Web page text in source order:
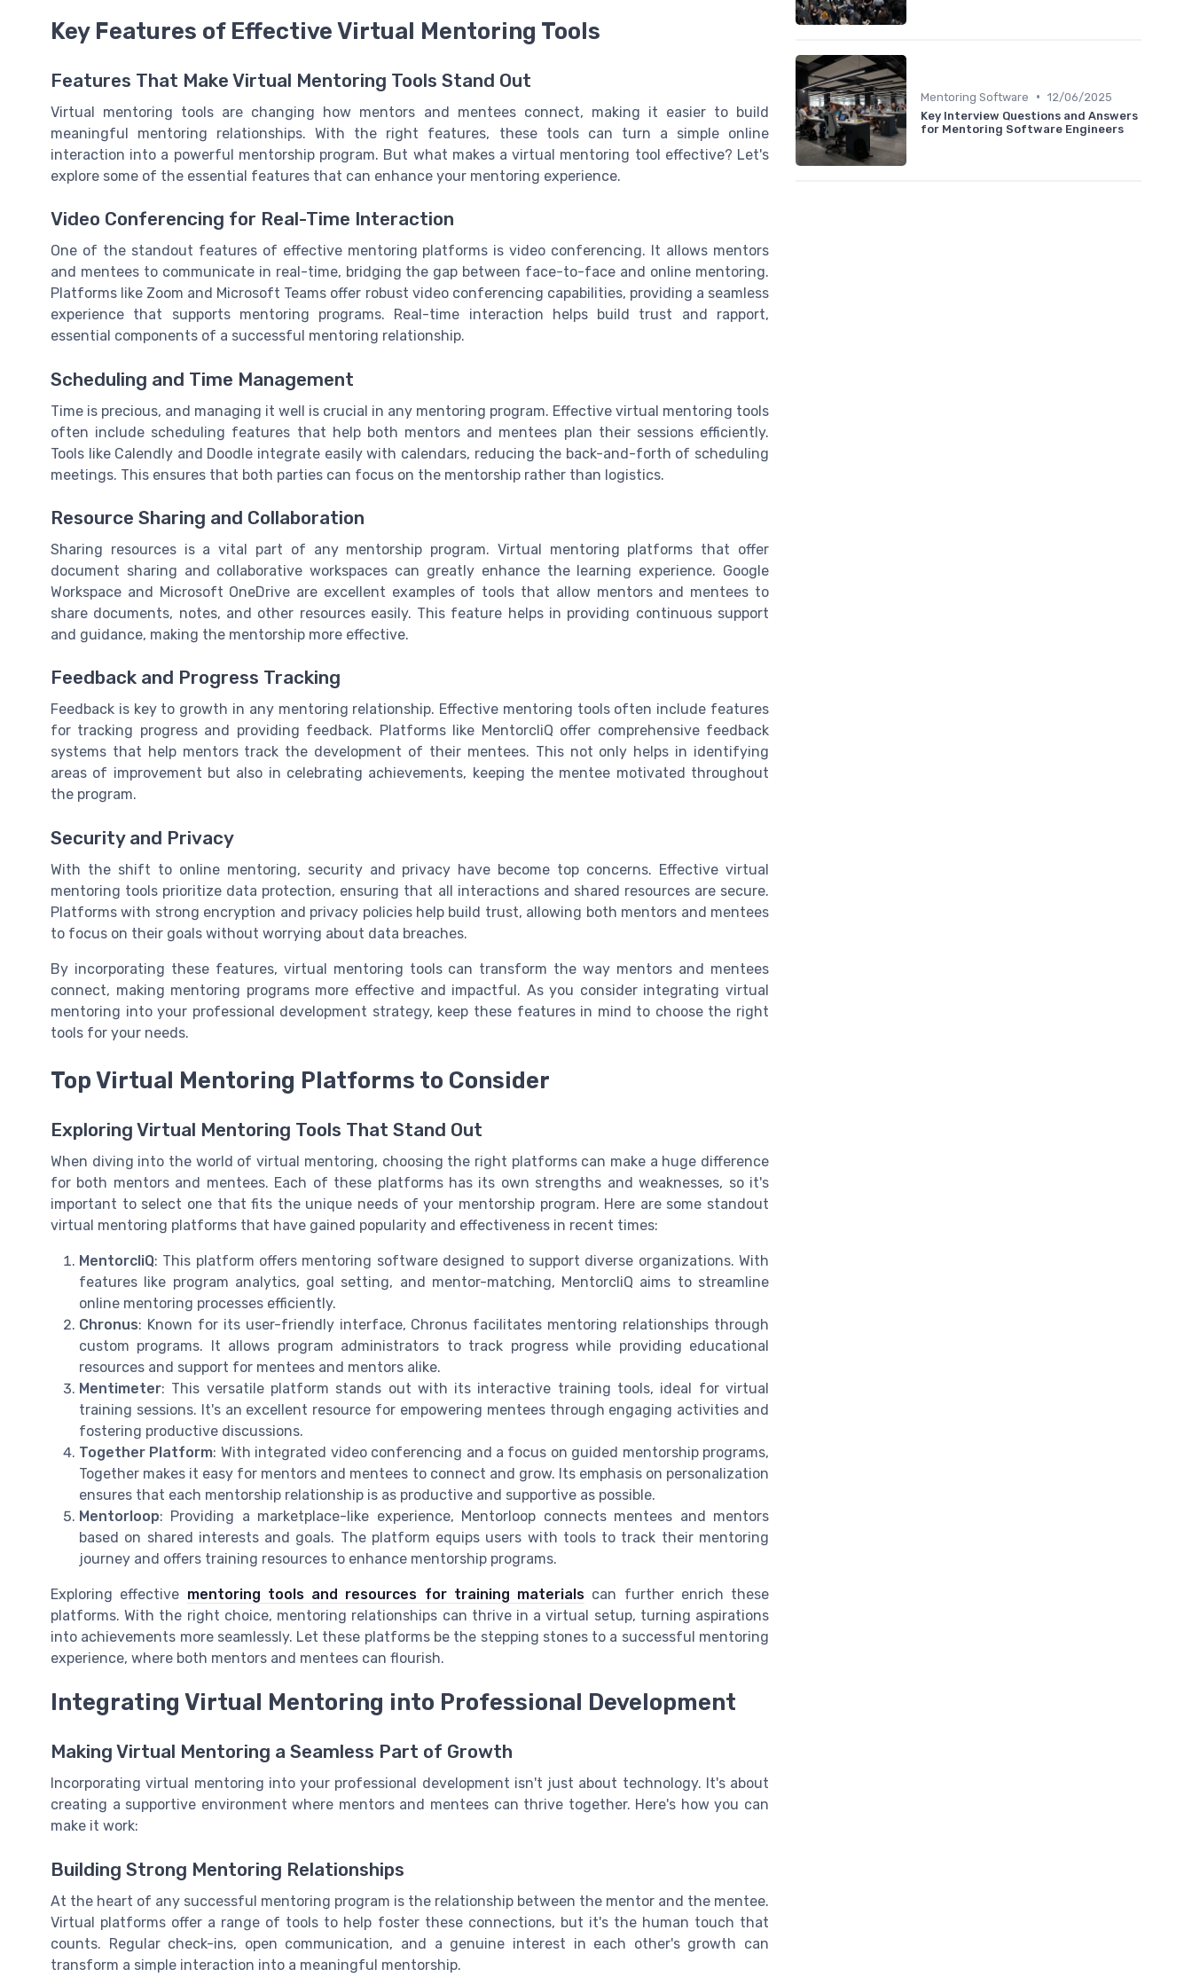
Key Features of Effective Virtual Mentoring Tools
Features That Make Virtual Mentoring Tools Stand Out
Virtual mentoring tools are changing how mentors and mentees connect, making it easier to build
meaningful mentoring relationships. With the right features, these tools can turn a simple online
interaction into a powerful mentorship program. But what makes a virtual mentoring tool effective? Let's
explore some of the essential features that can enhance your mentoring experience.
Video Conferencing for Real-Time Interaction
One of the standout features of effective mentoring platforms is video conferencing. It allows mentors
and mentees to communicate in real-time, bridging the gap between face-to-face and online mentoring.
Platforms like Zoom and Microsoft Teams offer robust video conferencing capabilities, providing a seamless
experience that supports mentoring programs. Real-time interaction helps build trust and rapport,
essential components of a successful mentoring relationship.
Scheduling and Time Management
Time is precious, and managing it well is crucial in any mentoring program. Effective virtual mentoring tools
often include scheduling features that help both mentors and mentees plan their sessions efficiently.
Tools like Calendly and Doodle integrate easily with calendars, reducing the back-and-forth of scheduling
meetings. This ensures that both parties can focus on the mentorship rather than logistics.
Resource Sharing and Collaboration
Sharing resources is a vital part of any mentorship program. Virtual mentoring platforms that offer
document sharing and collaborative workspaces can greatly enhance the learning experience. Google
Workspace and Microsoft OneDrive are excellent examples of tools that allow mentors and mentees to
share documents, notes, and other resources easily. This feature helps in providing continuous support
and guidance, making the mentorship more effective.
Feedback and Progress Tracking
Feedback is key to growth in any mentoring relationship. Effective mentoring tools often include features
for tracking progress and providing feedback. Platforms like MentorcliQ offer comprehensive feedback
systems that help mentors track the development of their mentees. This not only helps in identifying
areas of improvement but also in celebrating achievements, keeping the mentee motivated throughout
the program.
Security and Privacy
With the shift to online mentoring, security and privacy have become top concerns. Effective virtual
mentoring tools prioritize data protection, ensuring that all interactions and shared resources are secure.
Platforms with strong encryption and privacy policies help build trust, allowing both mentors and mentees
to focus on their goals without worrying about data breaches.
By incorporating these features, virtual mentoring tools can transform the way mentors and mentees
connect, making mentoring programs more effective and impactful. As you consider integrating virtual
mentoring into your professional development strategy, keep these features in mind to choose the right
tools for your needs.
Top Virtual Mentoring Platforms to Consider
Exploring Virtual Mentoring Tools That Stand Out
When diving into the world of virtual mentoring, choosing the right platforms can make a huge difference
for both mentors and mentees. Each of these platforms has its own strengths and weaknesses, so it's
important to select one that fits the unique needs of your mentorship program. Here are some standout
virtual mentoring platforms that have gained popularity and effectiveness in recent times:
MentorcliQ: This platform offers mentoring software designed to support diverse organizations. With
features like program analytics, goal setting, and mentor-matching, MentorcliQ aims to streamline
online mentoring processes efficiently.
Chronus: Known for its user-friendly interface, Chronus facilitates mentoring relationships through
custom programs. It allows program administrators to track progress while providing educational
resources and support for mentees and mentors alike.
Mentimeter: This versatile platform stands out with its interactive training tools, ideal for virtual
training sessions. It's an excellent resource for empowering mentees through engaging activities and
fostering productive discussions.
Together Platform: With integrated video conferencing and a focus on guided mentorship programs,
Together makes it easy for mentors and mentees to connect and grow. Its emphasis on personalization
ensures that each mentorship relationship is as productive and supportive as possible.
Mentorloop: Providing a marketplace-like experience, Mentorloop connects mentees and mentors
based on shared interests and goals. The platform equips users with tools to track their mentoring
journey and offers training resources to enhance mentorship programs.
Exploring effective mentoring tools and resources for training materials can further enrich these
platforms. With the right choice, mentoring relationships can thrive in a virtual setup, turning aspirations
into achievements more seamlessly. Let these platforms be the stepping stones to a successful mentoring
experience, where both mentors and mentees can flourish.
Integrating Virtual Mentoring into Professional Development
Making Virtual Mentoring a Seamless Part of Growth
Incorporating virtual mentoring into your professional development isn't just about technology. It's about
creating a supportive environment where mentors and mentees can thrive together. Here's how you can
make it work:
Building Strong Mentoring Relationships
At the heart of any successful mentoring program is the relationship between the mentor and the mentee.
Virtual platforms offer a range of tools to help foster these connections, but it's the human touch that
counts. Regular check-ins, open communication, and a genuine interest in each other's growth can
transform a simple interaction into a meaningful mentorship.
Mentoring Software • 12/06/2025
Key Interview Questions and Answers
for Mentoring Software Engineers